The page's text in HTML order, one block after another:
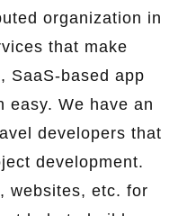
organization in
that make
SaaS-based app
easy. We have an
developers that
development.
websites, etc. for